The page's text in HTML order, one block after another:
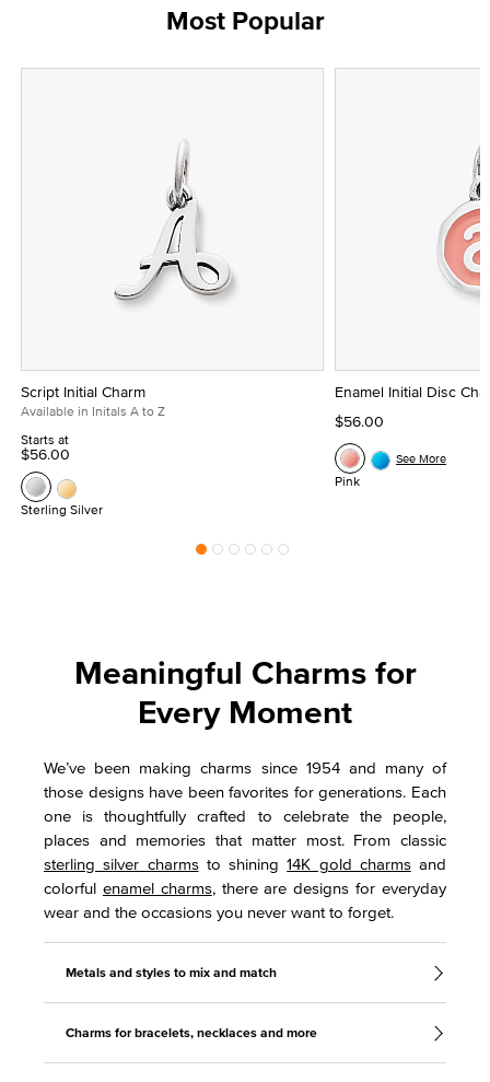
Most Popular
Script Initial Charm
Available in Initals A to Z
Starts at
$56.00
Sterling Silver
Enamel Initial Disc
$56.00
Pink
See More
Meaningful Charms for
Every Moment
We’ve been making charms since 1954 and many of
those designs have been favorites for generations. Each
one is thoughtfully crafted to celebrate the people,
places and memories that matter most. From classic
sterling silver charmsto shining14K gold charmsand
colorful enamel charms, there are designs for everyday
wear and the occasions you never want to forget.
Metals and styles to mix and match
Charms for bracelets, necklaces and more